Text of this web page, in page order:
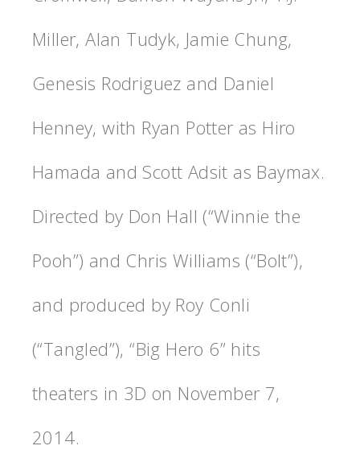
Miller, Alan Tudyk, Jamie Chung,
Genesis Rodriguez and Daniel
Henney, with Ryan Potter as Hiro
Hamada and Scott Adsit as Baymax.
Directed by Don Hall (“Winnie the
Pooh”) and Chris Williams (“Bolt”),
and produced by Roy Conli
(“Tangled”), “Big Hero 6” hits
theaters in 3D on November 7,
2014.